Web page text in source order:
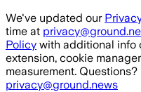
Skip to main content
We've updated our
time at
Policy with additional info
extension, cookie
measurement.
privacy@ground.news